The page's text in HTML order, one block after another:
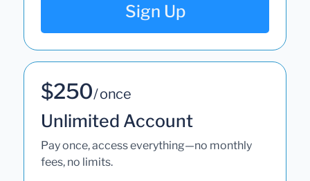
Sign Up
$250/ once
Unlimited Account
Pay once, access everything—no monthly
fees, no limits.